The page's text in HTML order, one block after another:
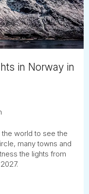
in Norway in
world to see the
many towns and
the lights from